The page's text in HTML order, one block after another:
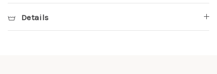
Details